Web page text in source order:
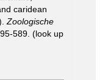
caridean
Zoologische
589. (look up